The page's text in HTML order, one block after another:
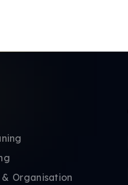
Organisation